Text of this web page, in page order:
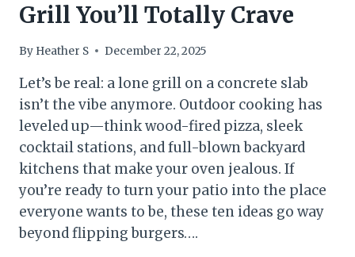
Grill You’ll Totally Crave
By Heather S December 22, 2025
Let’s be real: a lone grill on a concrete slab
isn’t the vibe anymore. Outdoor cooking has
leveled up—think wood-fired pizza, sleek
cocktail stations, and full-blown backyard
kitchens that make your oven jealous. If
you’re ready to turn your patio into the place
everyone wants to be, these ten ideas go way
beyond flipping burgers….